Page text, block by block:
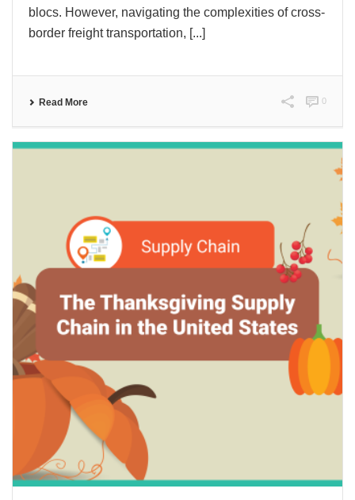
blocs. However, navigating the complexities of cross-
border freight transportation, [...]
Read More 0